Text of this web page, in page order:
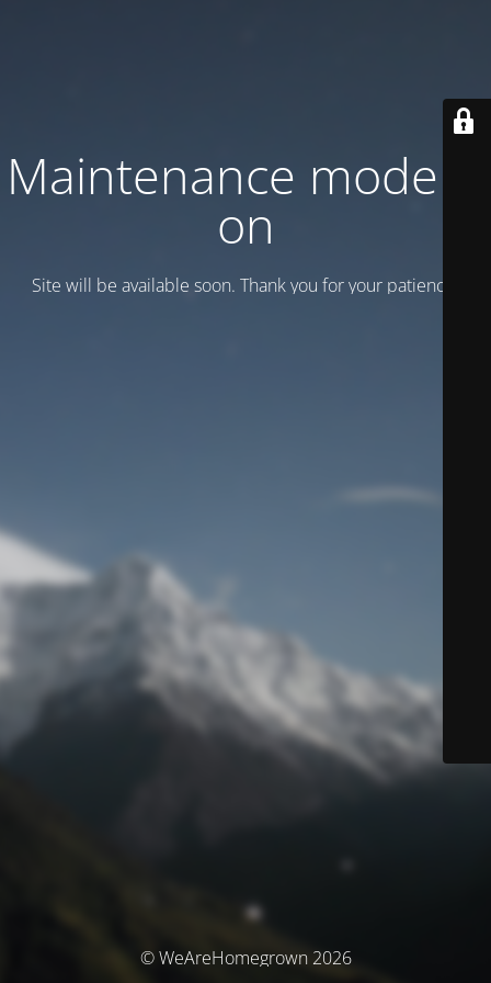
Maintenance mode is
on
Site will be available soon. Thank you for your patience!
© WeAreHomegrown 2026